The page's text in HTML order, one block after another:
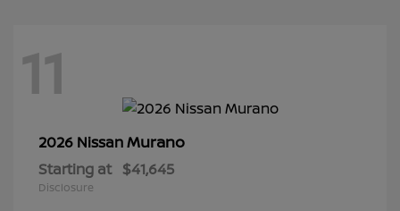
11
2026 NissanMurano
Starting at $41,645
Disclosure